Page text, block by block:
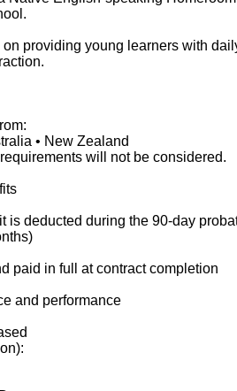
providing young learners with
• New Zealand
will not be considered.
is deducted during the 90-day
paid in full at contract completion
and performance